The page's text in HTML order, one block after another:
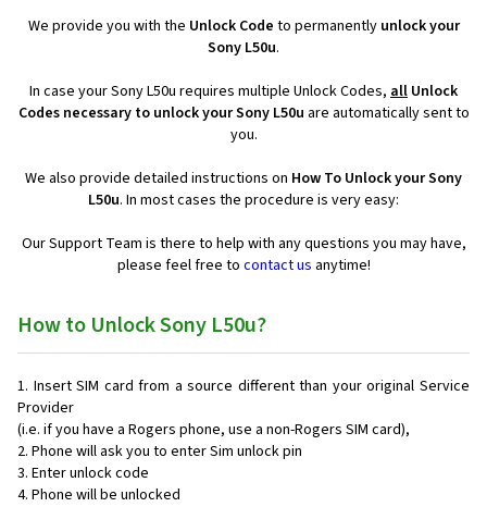
We provide you with the Unlock Code to permanently unlock your
Sony L50u.
In case your Sony L50u requires multiple Unlock Codes, all Unlock
Codes necessary to unlock your Sony L50u are automatically sent to
you.
We also provide detailed instructions on How To Unlock your Sony
L50u. In most cases the procedure is very easy:
Our Support Team is there to help with any questions you may have,
please feel free to contact us anytime!
How to Unlock Sony L50u?
Insert SIM card from a source different than your original Service
Provider
(i.e. if you have a Rogers phone, use a non-Rogers SIM card),
Phone will ask you to enter Sim unlock pin
Enter unlock code
Phone will be unlocked